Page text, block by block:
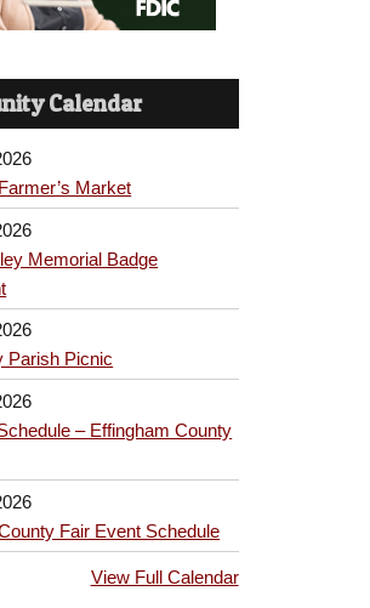
Calendar
Market
Memorial Badge
Parish Picnic
– Effingham County
Fair Event Schedule
View Full Calendar